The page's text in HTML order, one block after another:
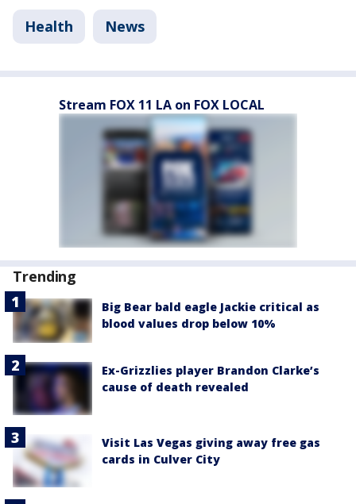
Health News
Stream FOX 11 LA on FOX LOCAL
Trending
Big Bear bald eagle Jackie critical as
blood values drop below 10%
Ex-Grizzlies player Brandon Clarke’s
cause of death revealed
Visit Las Vegas giving away free gas
cards in Culver City